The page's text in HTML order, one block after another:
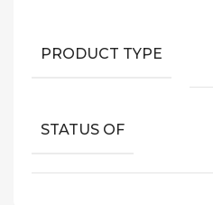
PRODUCT TYPE
STATUS OF